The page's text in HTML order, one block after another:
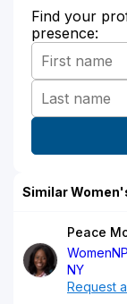
Find your
presence:
Similar
Peace
WomenNP
NY
Request